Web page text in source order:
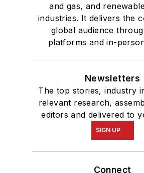
and gas, and
industries. It delivers the
global audience
platforms and in-
Newsletters
The top stories, industry
relevant research,
editors and delivered to
SIGN UP
Connect